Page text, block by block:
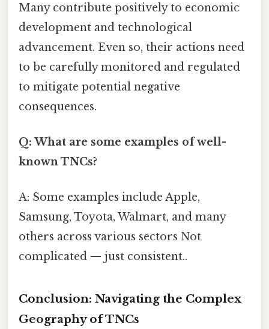
Many contribute positively to economic
development and technological
advancement. Even so, their actions need
to be carefully monitored and regulated
to mitigate potential negative
consequences.
Q: What are some examples of well-
known TNCs?
A: Some examples include Apple,
Samsung, Toyota, Walmart, and many
others across various sectors Not
complicated — just consistent..
Conclusion: Navigating the Complex
Geography of TNCs